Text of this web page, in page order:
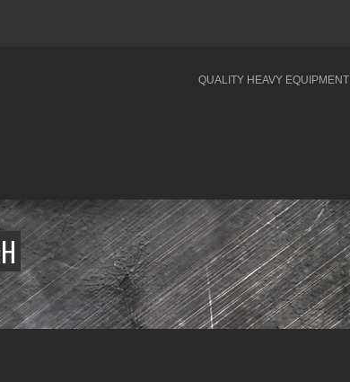
QUALITY HEAVY EQUIPMENT